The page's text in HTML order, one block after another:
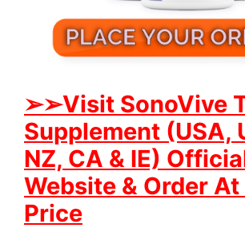
➢➢Visit SonoVive
Supplement (USA,
NZ, CA & IE)
Website & Order
Price